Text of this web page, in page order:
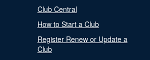
Club Central
How to Start a Club
Register Renew or Update a
Club